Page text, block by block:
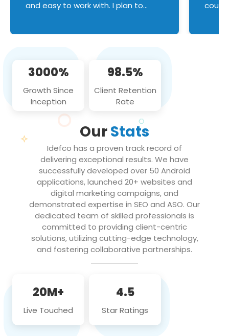
and easy to work with. I plan to
3000%
Growth Since
Inception
98.5%
Client Retention
Rate
OurStats
Idefco has a proven track record of
delivering exceptional results. We have
successfully developed over 50 Android
applications, launched 20+ websites and
digital marketing campaigns, and
demonstrated expertise in SEO and ASO. Our
dedicated team of skilled professionals is
committed to providing client-centric
solutions, utilizing cutting-edge technology,
and fostering collaborative partnerships.
20M+
Live Touched
4.5
Star Ratings